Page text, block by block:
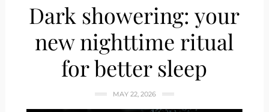
Dark showering: your
new nighttime ritual
for better sleep
MAY 22, 2026